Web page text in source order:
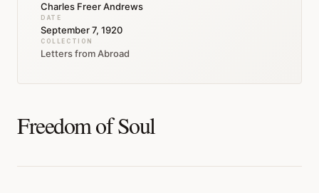
Charles Freer Andrews
DATE
September 7, 1920
COLLECTION
Letters from Abroad
Freedom of Soul